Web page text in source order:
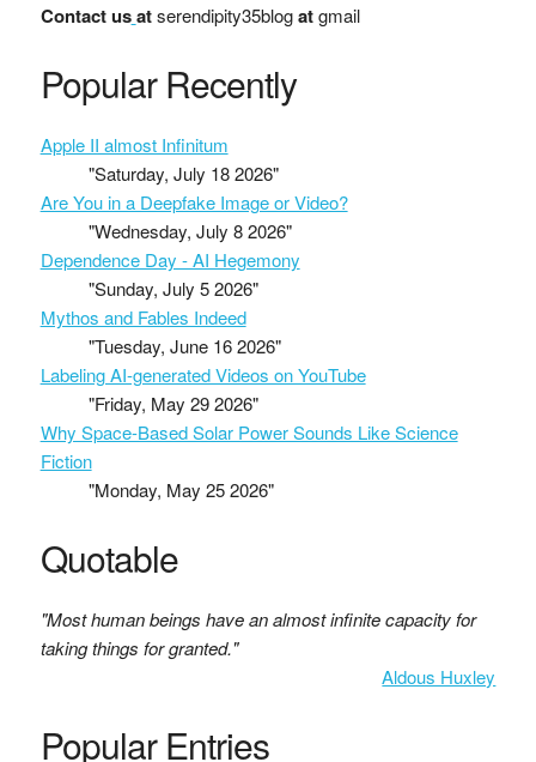
Contact us atserendipity35blogatgmail
Popular Recently
Apple II almost Infinitum
"Saturday, July 18 2026"
Are You in a Deepfake Image or Video?
"Wednesday, July 8 2026"
Dependence Day - AI Hegemony
"Sunday, July 5 2026"
Mythos and Fables Indeed
"Tuesday, June 16 2026"
Labeling AI-generated Videos on YouTube
"Friday, May 29 2026"
Why Space-Based Solar Power Sounds Like Science
Fiction
"Monday, May 25 2026"
Quotable
"Most human beings have an almost infinite capacity for
taking things for granted."
Aldous Huxley
Popular Entries